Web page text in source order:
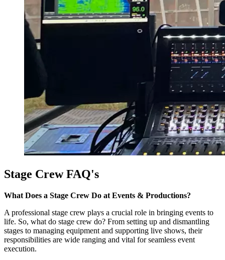
Stage Crew FAQ's
What Does a Stage Crew Do at Events & Productions?
A professional stage crew plays a crucial role in bringing events to
life. So, what do stage crew do? From setting up and dismantling
stages to managing equipment and supporting live shows, their
responsibilities are wide ranging and vital for seamless event
execution.